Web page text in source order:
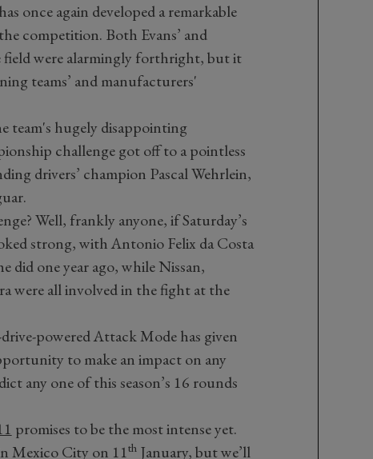
once again developed a remarkable
competition. Both Evans’ and
field were alarmingly forthright, but it
teams’ and manufacturers'
team's hugely disappointing
challenge got off to a pointless
drivers’ champion Pascal Wehrlein,
Well, frankly anyone, if Saturday’s
strong, with Antonio Felix da Costa
did one year ago, while Nissan,
were all involved in the fight at the
powered Attack Mode has given
to make an impact on any
any one of this season’s 16 rounds
promises to be the most intense yet.
Mexico City on 11thJanuary, but we’ll